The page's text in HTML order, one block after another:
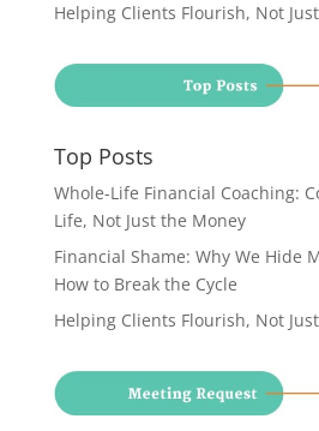
Helping Clients Flourish, Not
Top Posts
Whole-Life Financial Coaching:
Life, Not Just the Money
Financial Shame: Why We Hide
How to Break the Cycle
Helping Clients Flourish, Not